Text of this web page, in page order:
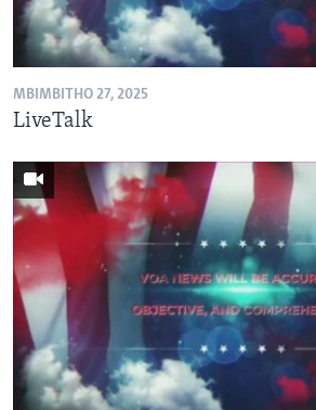
SILANDELE
Indimi
MBIMBITHO 27, 2025
LiveTalk